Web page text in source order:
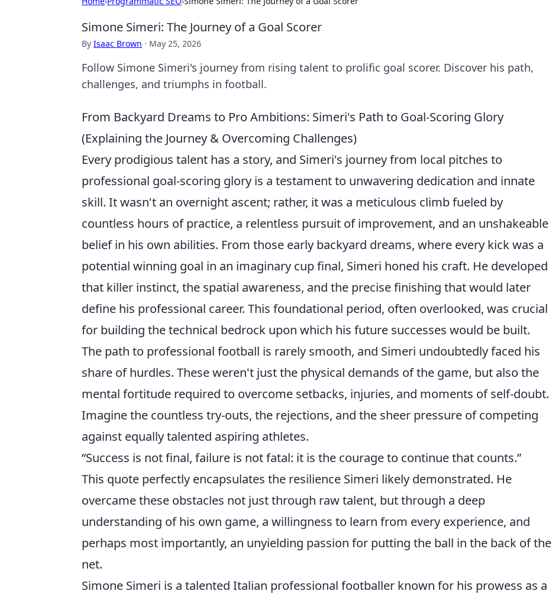
Simone Simeri: The Journey of a Goal Scorer
By Isaac Brown · May 25, 2026
Follow Simone Simeri's journey from rising talent to prolific goal scorer. Discover his path,
challenges, and triumphs in football.
From Backyard Dreams to Pro Ambitions: Simeri's Path to Goal-Scoring Glory
(Explaining the Journey & Overcoming Challenges)
Every prodigious talent has a story, and Simeri's journey from local pitches to
professional goal-scoring glory is a testament to unwavering dedication and innate
skill. It wasn't an overnight ascent; rather, it was a meticulous climb fueled by
countless hours of practice, a relentless pursuit of improvement, and an unshakeable
belief in his own abilities. From those early backyard dreams, where every kick was a
potential winning goal in an imaginary cup final, Simeri honed his craft. He developed
that killer instinct, the spatial awareness, and the precise finishing that would later
define his professional career. This foundational period, often overlooked, was crucial
for building the technical bedrock upon which his future successes would be built.
The path to professional football is rarely smooth, and Simeri undoubtedly faced his
share of hurdles. These weren't just the physical demands of the game, but also the
mental fortitude required to overcome setbacks, injuries, and moments of self-doubt.
Imagine the countless try-outs, the rejections, and the sheer pressure of competing
against equally talented aspiring athletes.
“Success is not final, failure is not fatal: it is the courage to continue that counts.”
This quote perfectly encapsulates the resilience Simeri likely demonstrated. He
overcame these obstacles not just through raw talent, but through a deep
understanding of his own game, a willingness to learn from every experience, and
perhaps most importantly, an unyielding passion for putting the ball in the back of the
net.
Simone Simeri is a talented Italian professional footballer known for his prowess as a